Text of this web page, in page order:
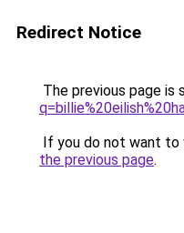
Redirect Notice
The previous page is
If you do not want to
the previous page.